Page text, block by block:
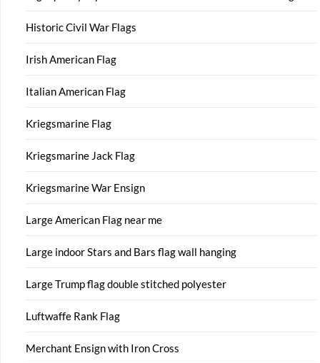
Historic Civil War Flags
Irish American Flag
Italian American Flag
Kriegsmarine Flag
Kriegsmarine Jack Flag
Kriegsmarine War Ensign
Large American Flag near me
Large indoor Stars and Bars flag wall hanging
Large Trump flag double stitched polyester
Luftwaffe Rank Flag
Merchant Ensign with Iron Cross